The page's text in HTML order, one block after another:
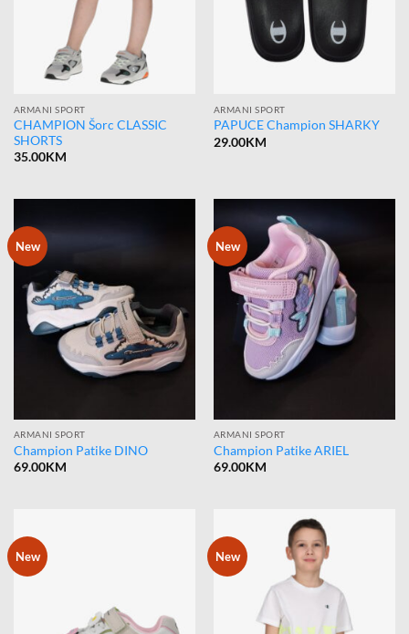
ARMANI SPORT
CHAMPION Šorc CLASSIC
SHORTS
35.00KM
ARMANI SPORT
PAPUCE Champion SHARKY
29.00KM
New
ARMANI SPORT
Champion Patike DINO
69.00KM
New
ARMANI SPORT
Champion Patike ARIEL
69.00KM
New New